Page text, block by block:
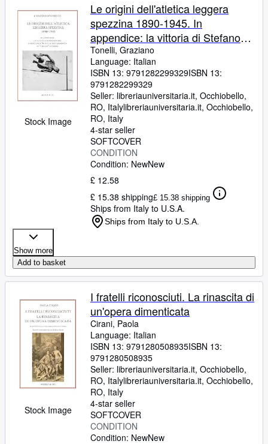
Stock Image
Le origini dell'atletica leggera
spezzina 1890-1945. In
appendice: la vittoria di Stefano
Mei a Stoccarda '86 nella
testimonianza di «Chicco»
Leporati
Tonelli, Graziano
Language: Italian
ISBN 13: 9791282299329ISBN 13:
9791282299329
Seller: libreriauniversitaria.it, Occhiobello,
RO, Italylibreriauniversitaria.it, Occhiobello,
RO, Italy
4-star seller
SOFTCOVER
CONDITION
Condition: NewNew
£ 12.58
£ 15.38 shipping£ 15.38 shipping
Ships from Italy to U.S.A.
Ships from Italy to U.S.A.
Show more
Add to basket
Stock Image
I fratelli riconosciuti. La rinascita di
un'opera dimenticata
Cirani, Paola
Language: Italian
ISBN 13: 9791280508935ISBN 13:
9791280508935
Seller: libreriauniversitaria.it, Occhiobello,
RO, Italylibreriauniversitaria.it, Occhiobello,
RO, Italy
4-star seller
SOFTCOVER
CONDITION
Condition: NewNew